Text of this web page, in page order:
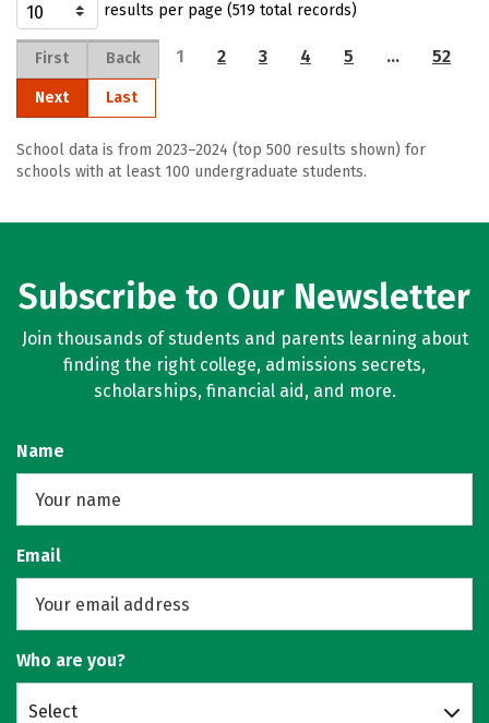
results per page (519 total records)
First Back 1 2 3 4 5 … 52
Next Last
School data is from 2023–2024 (top 500 results shown) for
schools with at least 100 undergraduate students.
Subscribe to Our Newsletter
Join thousands of students and parents learning about
finding the right college, admissions secrets,
scholarships, financial aid, and more.
Name
Email
Who are you?
Select